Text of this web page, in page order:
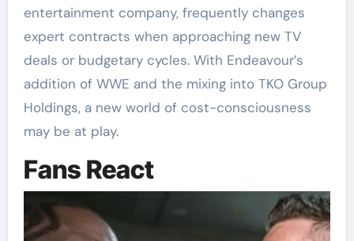
entertainment company, frequently changes
expert contracts when approaching new TV
deals or budgetary cycles. With Endeavour’s
addition of WWE and the mixing into TKO Group
Holdings, a new world of cost-consciousness
may be at play.
Fans React